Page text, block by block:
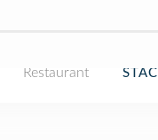
Restaurant